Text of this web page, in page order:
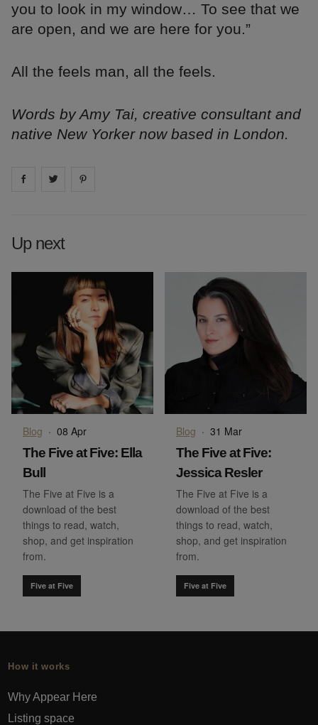
you to look in my window… To see that we
are open, and we are here for you.”
All the feels man, all the feels.
Words by Amy Tai, creative consultant and
native New Yorker now based in London.
Share on facebook
Share on
Up next
Blog · 08 Apr
The Five at Five: Ella
Bull
The Five at Five is a
download of the best
things to read, watch,
shop, and get inspiration
from.
Five at Five
Blog · 31 Mar
The Five at Five:
Jessica Resler
The Five at Five is a
download of the best
things to read, watch,
shop, and get inspiration
from.
Five at Five
How it works
Why Appear Here
Listing space